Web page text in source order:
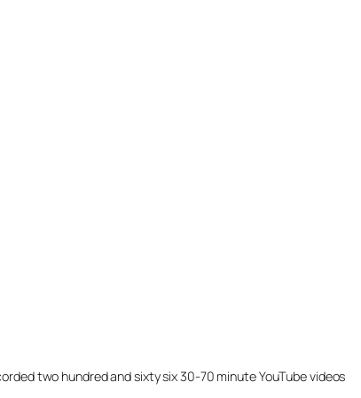
two hundred and sixty six 30-70 minute YouTube videos